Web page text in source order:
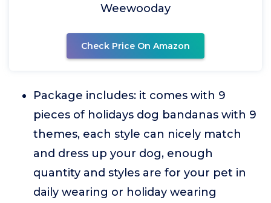
Weewooday
Check Price On Amazon
Package includes: it comes with 9
pieces of holidays dog bandanas with 9
themes, each style can nicely match
and dress up your dog, enough
quantity and styles are for your pet in
daily wearing or holiday wearing